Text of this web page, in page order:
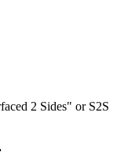
2 Sides" or S2S